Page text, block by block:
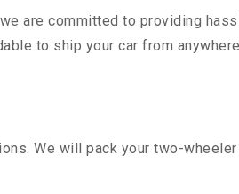
are committed to providing
to ship your car from
We will pack your two-